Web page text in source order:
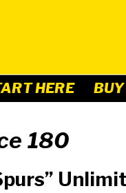
HERE
180